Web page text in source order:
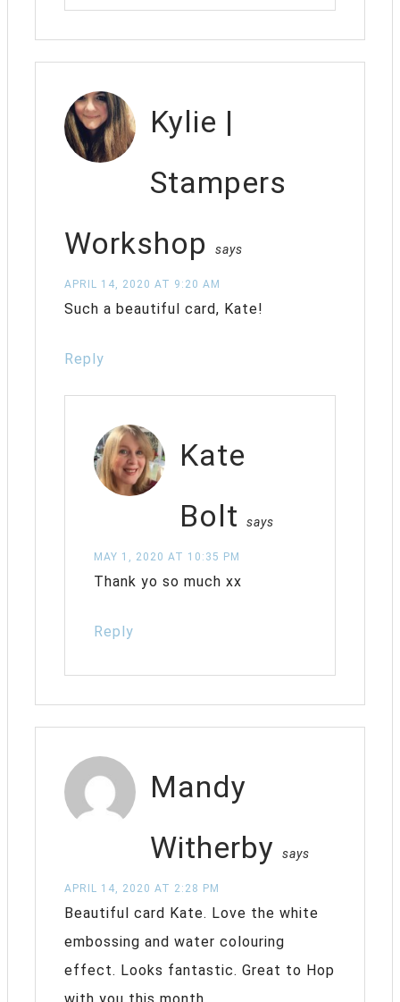
Kylie |
Stampers
Workshop
says
APRIL 14, 2020 AT 9:20 AM
Such a beautiful card, Kate!
Reply
Kate
Bolt
says
MAY 1, 2020 AT 10:35 PM
Thank yo so much xx
Reply
Mandy
Witherby
says
APRIL 14, 2020 AT 2:28 PM
Beautiful card Kate. Love the white
embossing and water colouring
effect. Looks fantastic. Great to Hop